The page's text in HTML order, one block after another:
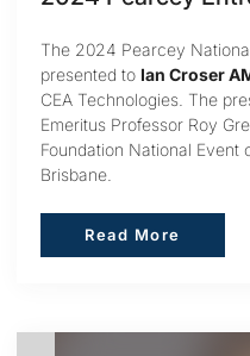
The 2024 Pearcey
presented to Ian Croser
CEA Technologies. The
Emeritus Professor Roy
Foundation National Event
Brisbane.
Read More
Read More